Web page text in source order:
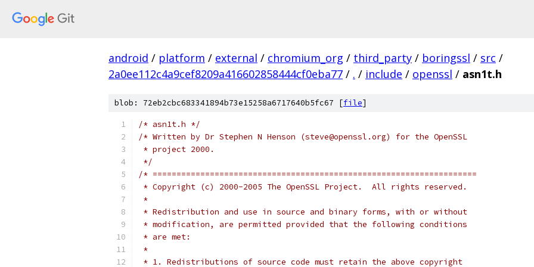
android / platform / external / chromium_org / third_party / boringssl / src /
2a0ee112c4a9cef8209a416602858444cf0eba77 / . / include / openssl / asn1t.h
blob: 72eb2cbc683341894b73e15258a6717640b5fc67 [file]
/* asn1t.h */
/* Written by Dr Stephen N Henson (steve@openssl.org) for the OpenSSL
* project 2000.
*/
/* ====================================================================
* Copyright (c) 2000-2005 The OpenSSL Project.  All rights reserved.
*
* Redistribution and use in source and binary forms, with or without
* modification, are permitted provided that the following conditions
* are met:
*
* 1. Redistributions of source code must retain the above copyright